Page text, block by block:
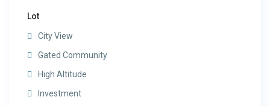
Lot
City View
Gated Community
High Altitude
Investment